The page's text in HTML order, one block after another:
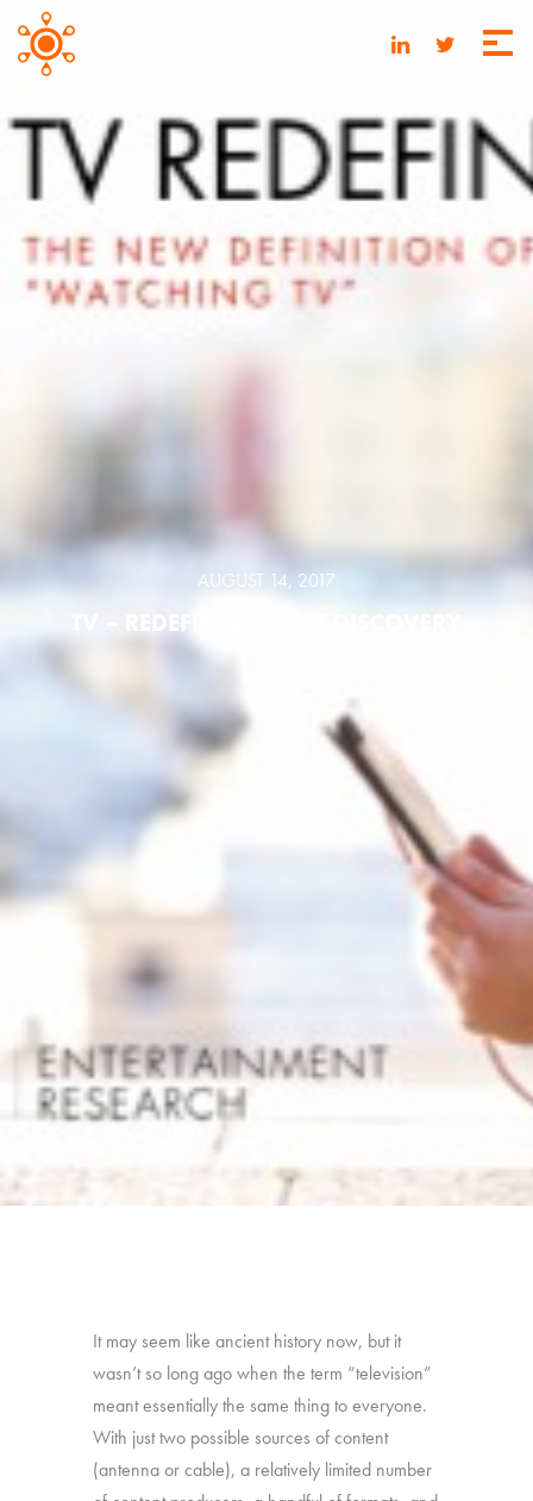
AUGUST 14, 2017
TV – REDEFINED | 2017 DISCOVERY
It may seem like ancient history now, but it
wasn’t so long ago when the term “television”
meant essentially the same thing to everyone.
With just two possible sources of content
(antenna or cable), a relatively limited number